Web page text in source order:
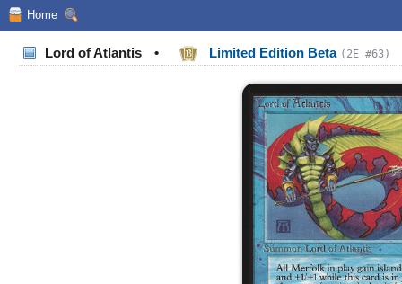
Home
Lord of Atlantis • Limited Edition Beta (2E #63)